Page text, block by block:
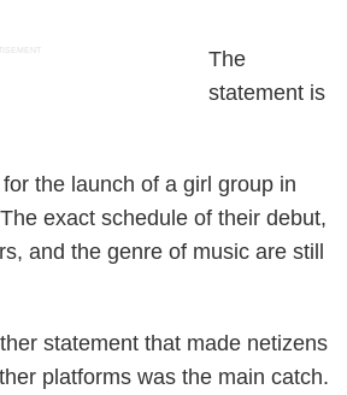
The
statement is
the launch of a girl group in
exact schedule of their debut,
and the genre of music are still
statement that made netizens
platforms was the main catch.